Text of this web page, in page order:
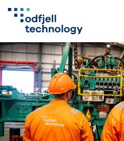
Skip
to
content